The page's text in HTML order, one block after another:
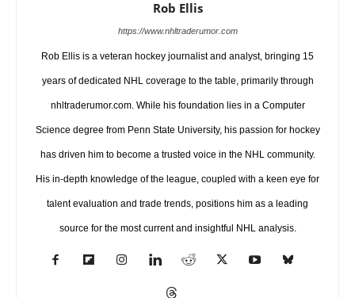
Rob Ellis
https://www.nhltraderumor.com
Rob Ellis is a veteran hockey journalist and analyst, bringing 15
years of dedicated NHL coverage to the table, primarily through
nhltraderumor.com. While his foundation lies in a Computer
Science degree from Penn State University, his passion for hockey
has driven him to become a trusted voice in the NHL community.
His in-depth knowledge of the league, coupled with a keen eye for
talent evaluation and trade trends, positions him as a leading
source for the most current and insightful NHL analysis.